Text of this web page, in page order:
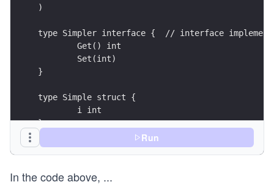
)
type Simpler interface {  // interface
	Get() int
	Set(int)
}
type Simple struct {
	i int
}
func (p *Simple) Get() int {
}
Run
In the code above, ...